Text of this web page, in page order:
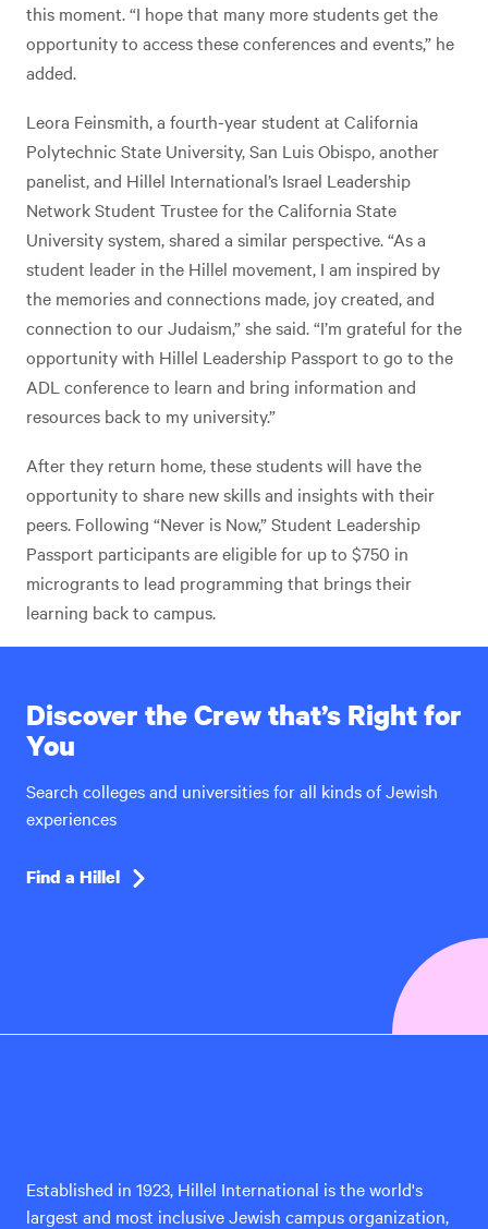
this moment. “I hope that many more students get the
opportunity to access these conferences and events,” he
added.
Leora Feinsmith, a fourth-year student at California
Polytechnic State University, San Luis Obispo, another
panelist, and Hillel International’s Israel Leadership
Network Student Trustee for the California State
University system, shared a similar perspective. “As a
student leader in the Hillel movement, I am inspired by
the memories and connections made, joy created, and
connection to our Judaism,” she said. “I’m grateful for the
opportunity with Hillel Leadership Passport to go to the
ADL conference to learn and bring information and
resources back to my university.”
After they return home, these students will have the
opportunity to share new skills and insights with their
peers. Following “Never is Now,” Student Leadership
Passport participants are eligible for up to $750 in
microgrants to lead programming that brings their
learning back to campus.
Discover the Crew that’s Right for
You
Search colleges and universities for all kinds of Jewish
experiences
Find a Hillel
Established in 1923, Hillel International is the world's
largest and most inclusive Jewish campus organization,